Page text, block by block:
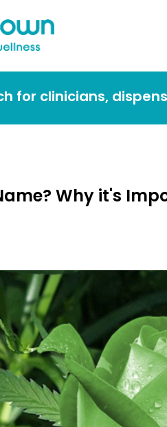
for clinicians,
Why it's